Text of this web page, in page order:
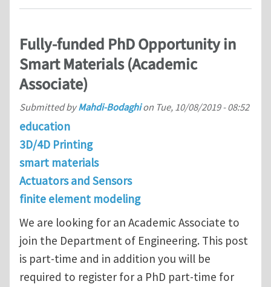
Fully-funded PhD Opportunity in
Smart Materials (Academic
Associate)
Submitted byMahdi-Bodaghion Tue, 10/08/2019 - 08:52
education
3D/4D Printing
smart materials
Actuators and Sensors
finite element modeling
We are looking for an Academic Associate to
join the Department of Engineering. This post
is part-time and in addition you will be
required to register for a PhD part-time for